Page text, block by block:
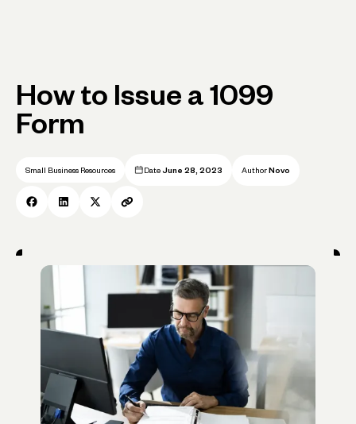
How to Issue a 1099
Form
Small Business Resources Date June 28, 2023 Author Novo